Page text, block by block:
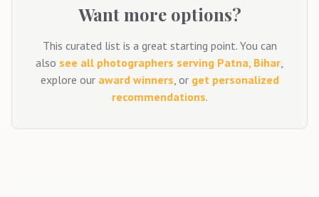
Want more options?
This curated list is a great starting point. You can
also see all photographers serving Patna, Bihar,
explore our award winners, or get personalized
recommendations.